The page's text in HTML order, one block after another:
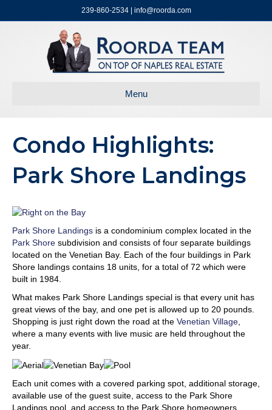
239-860-2534 | info@roorda.com
Menu
Condo Highlights:
Park Shore Landings
Park Shore Landings is a condominium complex located in the
Park Shore subdivision and consists of four separate buildings
located on the Venetian Bay. Each of the four buildings in Park
Shore landings contains 18 units, for a total of 72 which were
built in 1984.
What makes Park Shore Landings special is that every unit has
great views of the bay, and one pet is allowed up to 20 pounds.
Shopping is just right down the road at the Venetian Village,
where a many events with live music are held throughout the
year.
Each unit comes with a covered parking spot, additional storage,
available use of the guest suite, access to the Park Shore
Landings pool, and access to the Park Shore homeowners